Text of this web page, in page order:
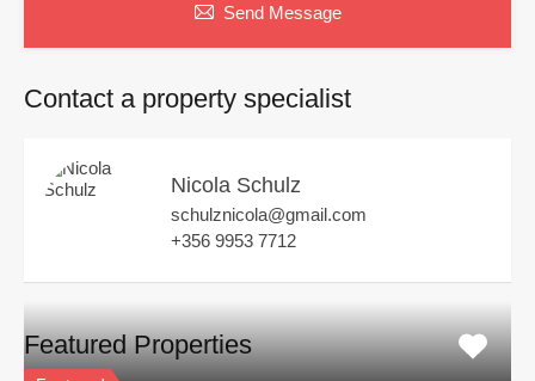
Send Message
Contact a property specialist
Nicola Schulz
schulznicola@gmail.com
+356 9953 7712
Featured Properties